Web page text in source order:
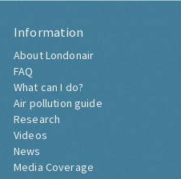
Information
About Londonair
FAQ
What can I do?
Air pollution guide
Research
Videos
News
Media Coverage